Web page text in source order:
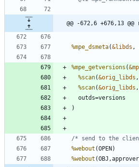
@@ -672,6 +676,13 @@
%mpe_dsmeta(&libds
%mpe_getversions (
%scan(&orig_libds ,
%scan(&orig_libds ,
/* send to the
%webout
%webout